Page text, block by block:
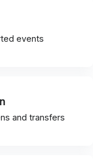
events
and transfers